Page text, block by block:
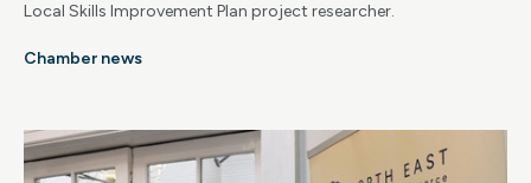
Local Skills Improvement Plan project researcher.
Chamber news